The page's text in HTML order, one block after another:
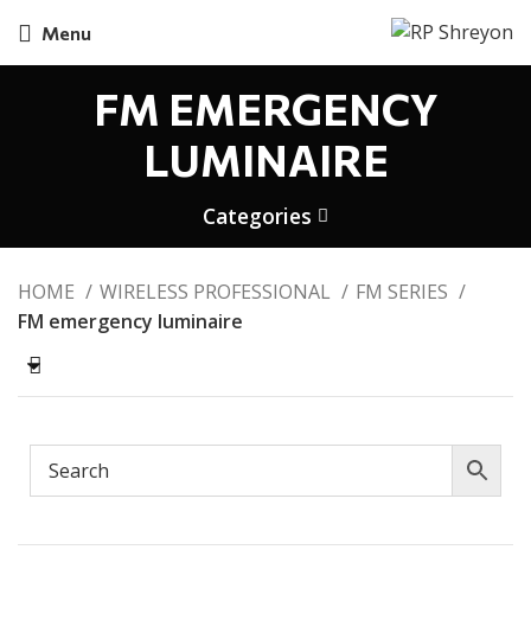
Menu
FM EMERGENCY
LUMINAIRE
Categories
HOME WIRELESS PROFESSIONAL
FM SERIES
FM emergency luminaire